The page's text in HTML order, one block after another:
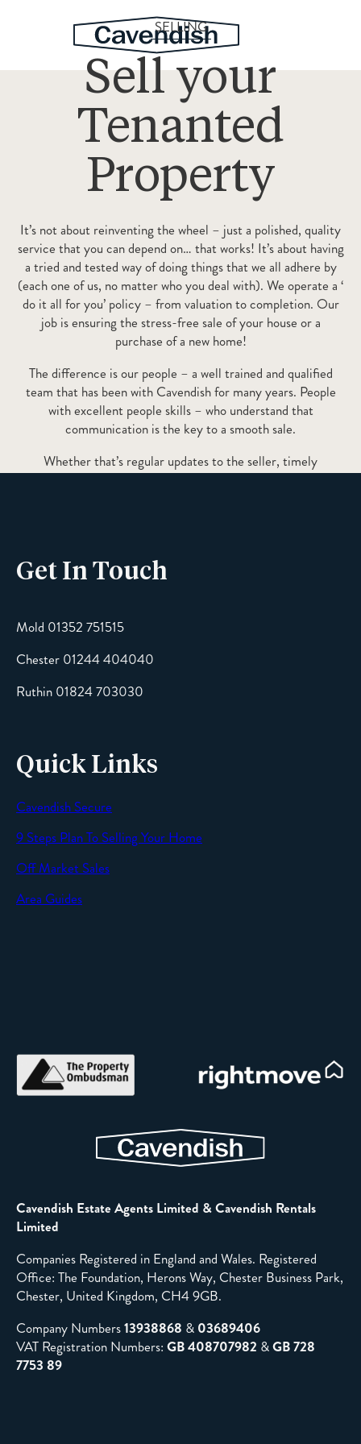
SELLING
Sell your
Tenanted
Property
It’s not about reinventing the wheel – just a polished, quality
service that you can depend on… that works! It’s about having
a tried and tested way of doing things that we all adhere by
(each one of us, no matter who you deal with). We operate a ‘
do it all for you’ policy – from valuation to completion. Our
job is ensuring the stress-free sale of your house or a
purchase of a new home!
The difference is our people – a well trained and qualified
team that has been with Cavendish for many years. People
with excellent people skills – who understand that
communication is the key to a smooth sale.
Whether that’s regular updates to the seller, timely
communication with relevant information to a prospective
Get In Touch
Mold 01352 751515
Chester 01244 404040
Ruthin 01824 703030
Quick Links
Cavendish Secure
9 Steps Plan To Selling Your Home
Off Market Sales
Area Guides
Cavendish Estate Agents Limited & Cavendish Rentals
Limited
Companies Registered in England and Wales. Registered
Office: The Foundation, Herons Way, Chester Business Park,
Chester, United Kingdom, CH4 9GB.
Company Numbers13938868 & 03689406
VAT Registration Numbers: GB 408707982 &GB 728
7753 89